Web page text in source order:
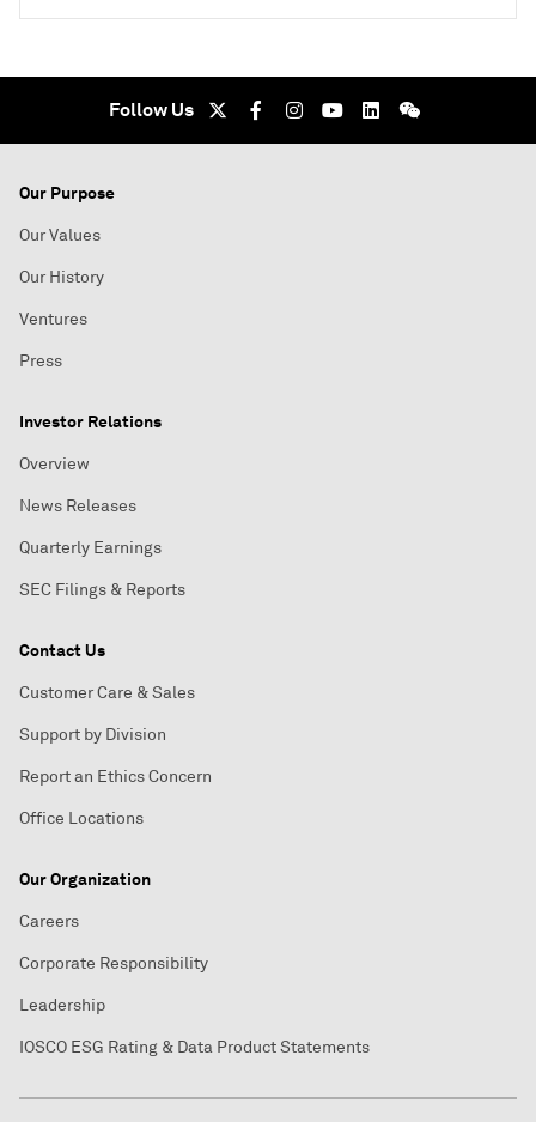
Follow Us
Our Purpose
Our Values
Our History
Ventures
Press
Investor Relations
Overview
News Releases
Quarterly Earnings
SEC Filings & Reports
Contact Us
Customer Care & Sales
Support by Division
Report an Ethics Concern
Office Locations
Our Organization
Careers
Corporate Responsibility
Leadership
IOSCO ESG Rating & Data Product Statements